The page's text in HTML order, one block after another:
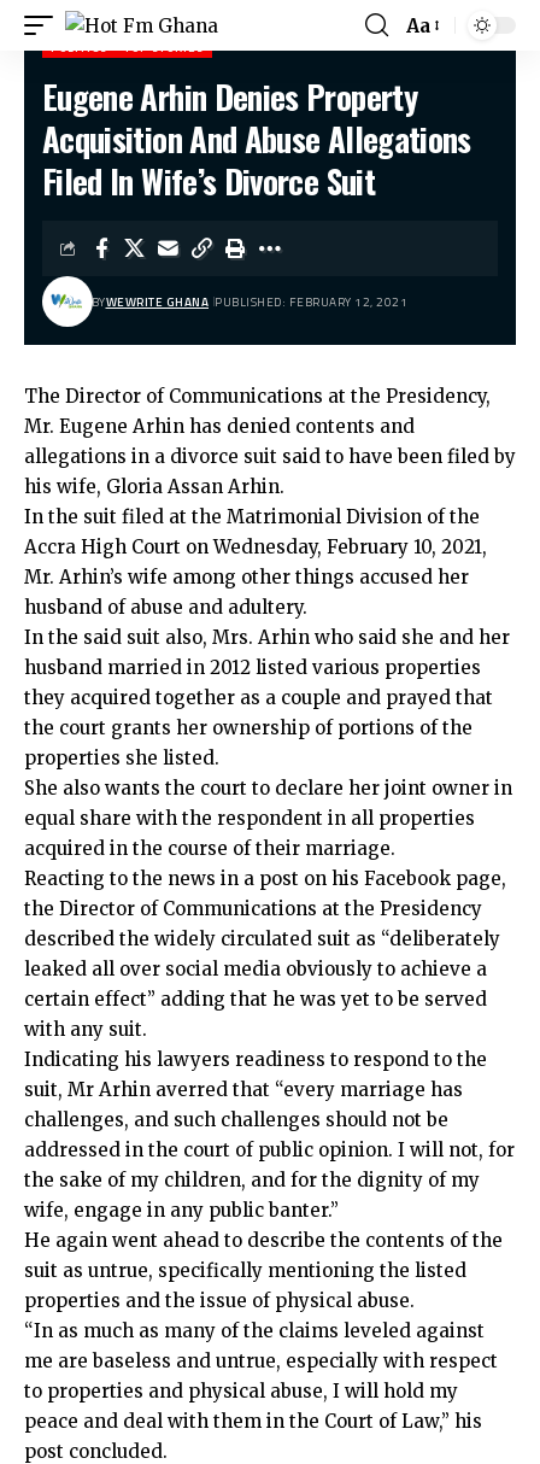
Aa
Hot Fm Ghana Politics > Eugene Arhin Denies Property Acquisition And Abuse Allegations Filed In Wife’s Divorce Suit
POLITICS TOP STORIES
Eugene Arhin Denies Property
Acquisition And Abuse Allegations
Filed In Wife’s Divorce Suit
BYWEWRITE GHANA PUBLISHED: FEBRUARY 12, 2021
The Director of Communications at the Presidency,
Mr. Eugene Arhin has denied contents and
allegations in a divorce suit said to have been filed by
his wife, Gloria Assan Arhin.
In the suit filed at the Matrimonial Division of the
Accra High Court on Wednesday, February 10, 2021,
Mr. Arhin’s wife among other things accused her
husband of abuse and adultery.
In the said suit also, Mrs. Arhin who said she and her
husband married in 2012 listed various properties
they acquired together as a couple and prayed that
the court grants her ownership of portions of the
properties she listed.
She also wants the court to declare her joint owner in
equal share with the respondent in all properties
acquired in the course of their marriage.
Reacting to the news in a post on his Facebook page,
the Director of Communications at the Presidency
described the widely circulated suit as “deliberately
leaked all over social media obviously to achieve a
certain effect” adding that he was yet to be served
with any suit.
Indicating his lawyers readiness to respond to the
suit, Mr Arhin averred that “every marriage has
challenges, and such challenges should not be
addressed in the court of public opinion. I will not, for
the sake of my children, and for the dignity of my
wife, engage in any public banter.”
He again went ahead to describe the contents of the
suit as untrue, specifically mentioning the listed
properties and the issue of physical abuse.
“In as much as many of the claims leveled against
me are baseless and untrue, especially with respect
to properties and physical abuse, I will hold my
peace and deal with them in the Court of Law,” his
post concluded.